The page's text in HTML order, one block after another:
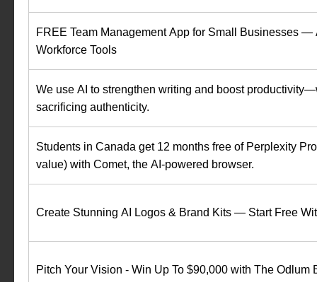
FREE Team Management App for Small Businesses —
Workforce Tools
We use AI to strengthen writing and boost
sacrificing authenticity.
Students in Canada get 12 months free of Perplexity
value) with Comet, the AI-powered browser.
Create Stunning AI Logos & Brand Kits — Start Free
Pitch Your Vision - Win Up To $90,000 with The Odlum